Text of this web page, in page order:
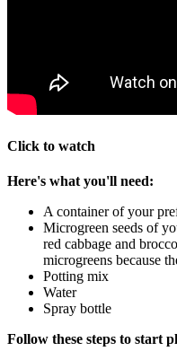
Click to watch
Here's what you'll need:
A container of your
Microgreen seeds of
red cabbage and
microgreens because
Potting mix
Water
Spray bottle
Follow these steps to start